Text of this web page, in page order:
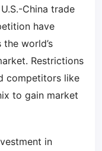
China trade
have
world’s
Restrictions
competitors like
to gain market
in